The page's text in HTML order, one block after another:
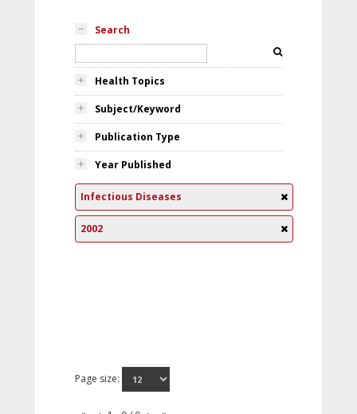
Search
Health Topics
Subject/Keyword
Publication Type
Year Published
Infectious Diseases
2002
Page size: